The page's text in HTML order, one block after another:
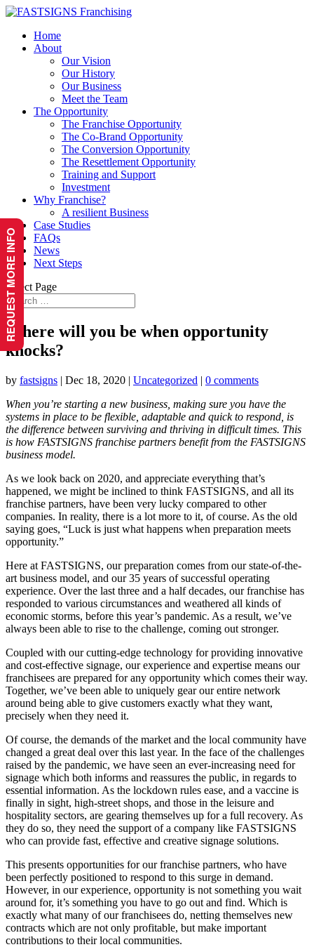
Home
About
Our Vision
Our History
Our Business
Meet the Team
The Opportunity
The Franchise Opportunity
The Co-Brand Opportunity
The Conversion Opportunity
The Resettlement Opportunity
Training and Support
Investment
Why Franchise?
A resilient Business
Case Studies
FAQs
News
Next Steps
Select Page
Where will you be when opportunity
knocks?
by fastsigns | Dec 18, 2020 | Uncategorized | 0 comments
When you’re starting a new business, making sure you have the
systems in place to be flexible, adaptable and quick to respond, is
the difference between surviving and thriving in difficult times. This
is how FASTSIGNS franchise partners benefit from the FASTSIGNS
business model.
As we look back on 2020, and appreciate everything that’s
happened, we might be inclined to think FASTSIGNS, and all its
franchise partners, have been very lucky compared to other
companies. In reality, there is a lot more to it, of course. As the old
saying goes, “Luck is just what happens when preparation meets
opportunity.”
Here at FASTSIGNS, our preparation comes from our state-of-the-
art business model, and our 35 years of successful operating
experience. Over the last three and a half decades, our franchise has
responded to various circumstances and weathered all kinds of
economic storms, before this year’s pandemic. As a result, we’ve
always been able to rise to the challenge, coming out stronger.
Coupled with our cutting-edge technology for providing innovative
and cost-effective signage, our experience and expertise means our
franchisees are prepared for any opportunity which comes their way.
Together, we’ve been able to uniquely gear our entire network
around being able to give customers exactly what they want,
precisely when they need it.
Of course, the demands of the market and the local community have
changed a great deal over this last year. In the face of the challenges
raised by the pandemic, we have seen an ever-increasing need for
signage which both informs and reassures the public, in regards to
essential information. As the lockdown rules ease, and a vaccine is
finally in sight, high-street shops, and those in the leisure and
hospitality sectors, are gearing themselves up for a full recovery. As
they do so, they need the support of a company like FASTSIGNS
who can provide fast, effective and creative signage solutions.
This presents opportunities for our franchise partners, who have
been perfectly positioned to respond to this surge in demand.
However, in our experience, opportunity is not something you wait
around for, it’s something you have to go out and find. Which is
exactly what many of our franchisees do, netting themselves new
contracts which are not only profitable, but make important
contributions to their local communities.
REQUEST MORE INFO